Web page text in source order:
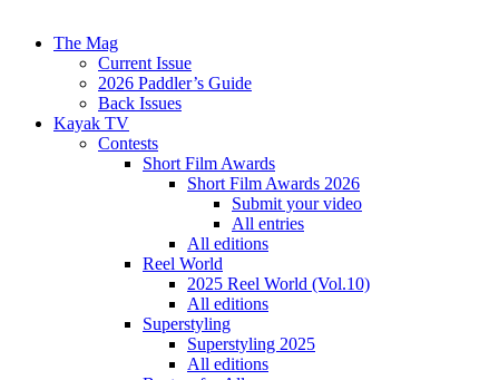
The Mag
Current Issue
2026 Paddler’s Guide
Back Issues
Kayak TV
Contests
Short Film Awards
Short Film Awards 2026
Submit your video
All entries
All editions
Reel World
2025 Reel World (Vol.10)
All editions
Superstyling
Superstyling 2025
All editions